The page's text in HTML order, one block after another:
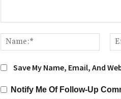
Save My Name, Email, And
Notify Me Of Follow-Up